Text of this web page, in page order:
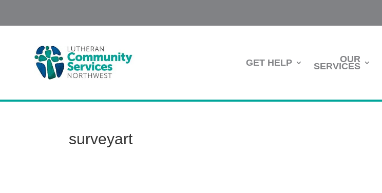
GET HELP OUR
SERVICES
surveyart